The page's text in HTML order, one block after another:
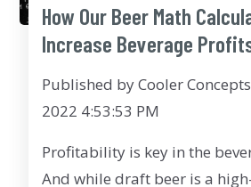
How Our Beer Math
Increase Beverage
Published byCooler Concepts
2022 4:53:53 PM
Profitability is key in the
And while draft beer is a